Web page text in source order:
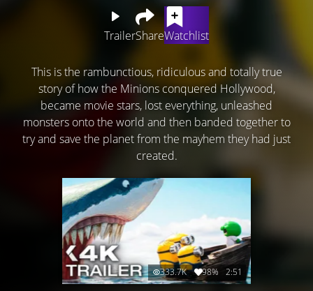
TrailerShareWatchlist
This is the rambunctious, ridiculous and totally true
story of how the Minions conquered Hollywood,
became movie stars, lost everything, unleashed
monsters onto the world and then banded together to
try and save the planet from the mayhem they had just
created.
333.7K 98% 2:51